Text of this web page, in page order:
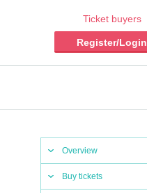
Ticket buyers
Register/Login
Overview
Buy tickets